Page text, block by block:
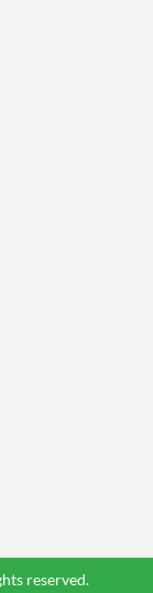
reserved.